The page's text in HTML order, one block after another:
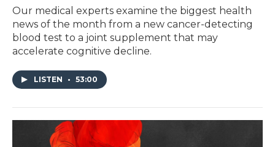
Our medical experts examine the biggest health
news of the month from a new cancer-detecting
blood test to a joint supplement that may
accelerate cognitive decline.
LISTEN • 53:00